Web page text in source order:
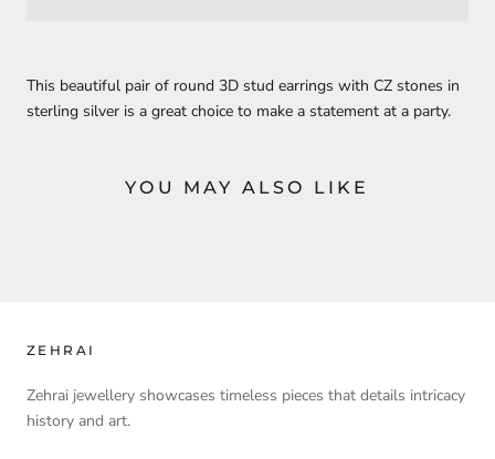
This beautiful pair of round 3D stud earrings with CZ stones in
sterling silver is a great choice to make a statement at a party.
YOU MAY ALSO LIKE
ZEHRAI
Zehrai jewellery showcases timeless pieces that details intricacy
history and art.